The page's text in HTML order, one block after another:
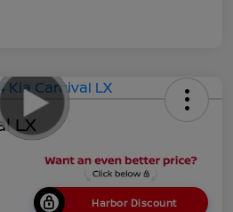
LX
Harbor Discount